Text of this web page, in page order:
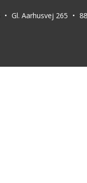
Gl. Aarhusvej 265